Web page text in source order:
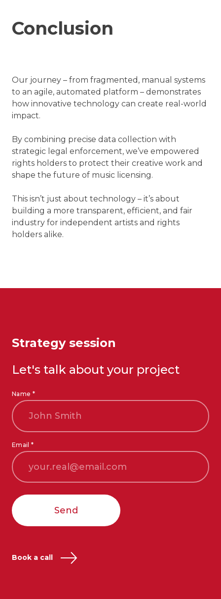
Conclusion
Our journey – from fragmented, manual systems
to an agile, automated platform – demonstrates
how innovative technology can create real-world
impact.
By combining precise data collection with
strategic legal enforcement, we’ve empowered
rights holders to protect their creative work and
shape the future of music licensing.
This isn’t just about technology – it’s about
building a more transparent, efficient, and fair
industry for independent artists and rights
holders alike.
Strategy session
Let's talk about your project
Name *
Email *
Send
Book a call